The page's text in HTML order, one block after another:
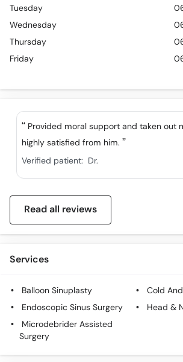
Tuesday
Wednesday
Thursday
Friday
Provided moral support and taken out
highly satisfied from him.
Verified patient: Dr.
Read all reviews
Services
Balloon Sinuplasty
Cold
Endoscopic Sinus Surgery
Head &
Microdebrider Assisted
Surgery